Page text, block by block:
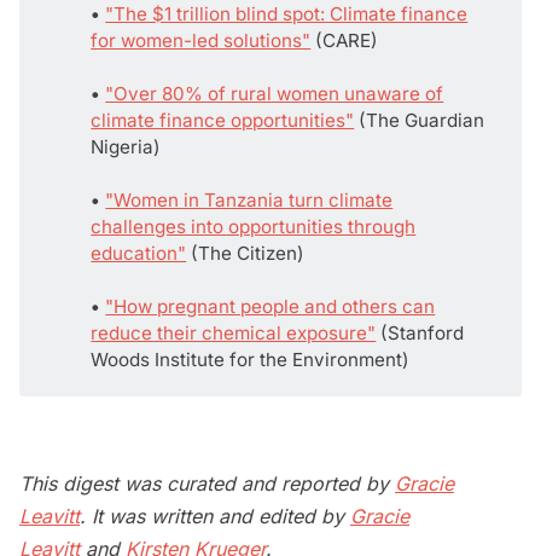
• "The $1 trillion blind spot: Climate finance
for women-led solutions" (CARE)
• "Over 80% of rural women unaware of
climate finance opportunities" (The Guardian
Nigeria)
• "Women in Tanzania turn climate
challenges into opportunities through
education" (The Citizen)
• "How pregnant people and others can
reduce their chemical exposure" (Stanford
Woods Institute for the Environment)
This digest was curated and reported by Gracie
Leavitt. It was written and edited by Gracie
Leavittand Kirsten Krueger.